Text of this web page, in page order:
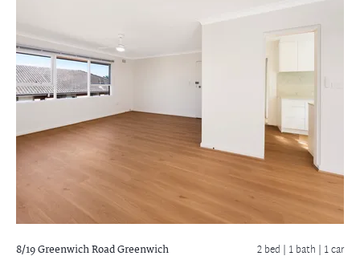
8/19 Greenwich RoadGreenwich 2 bed | 1 bath | 1 car